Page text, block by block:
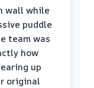
wall while
puddle
team was
how
up
original